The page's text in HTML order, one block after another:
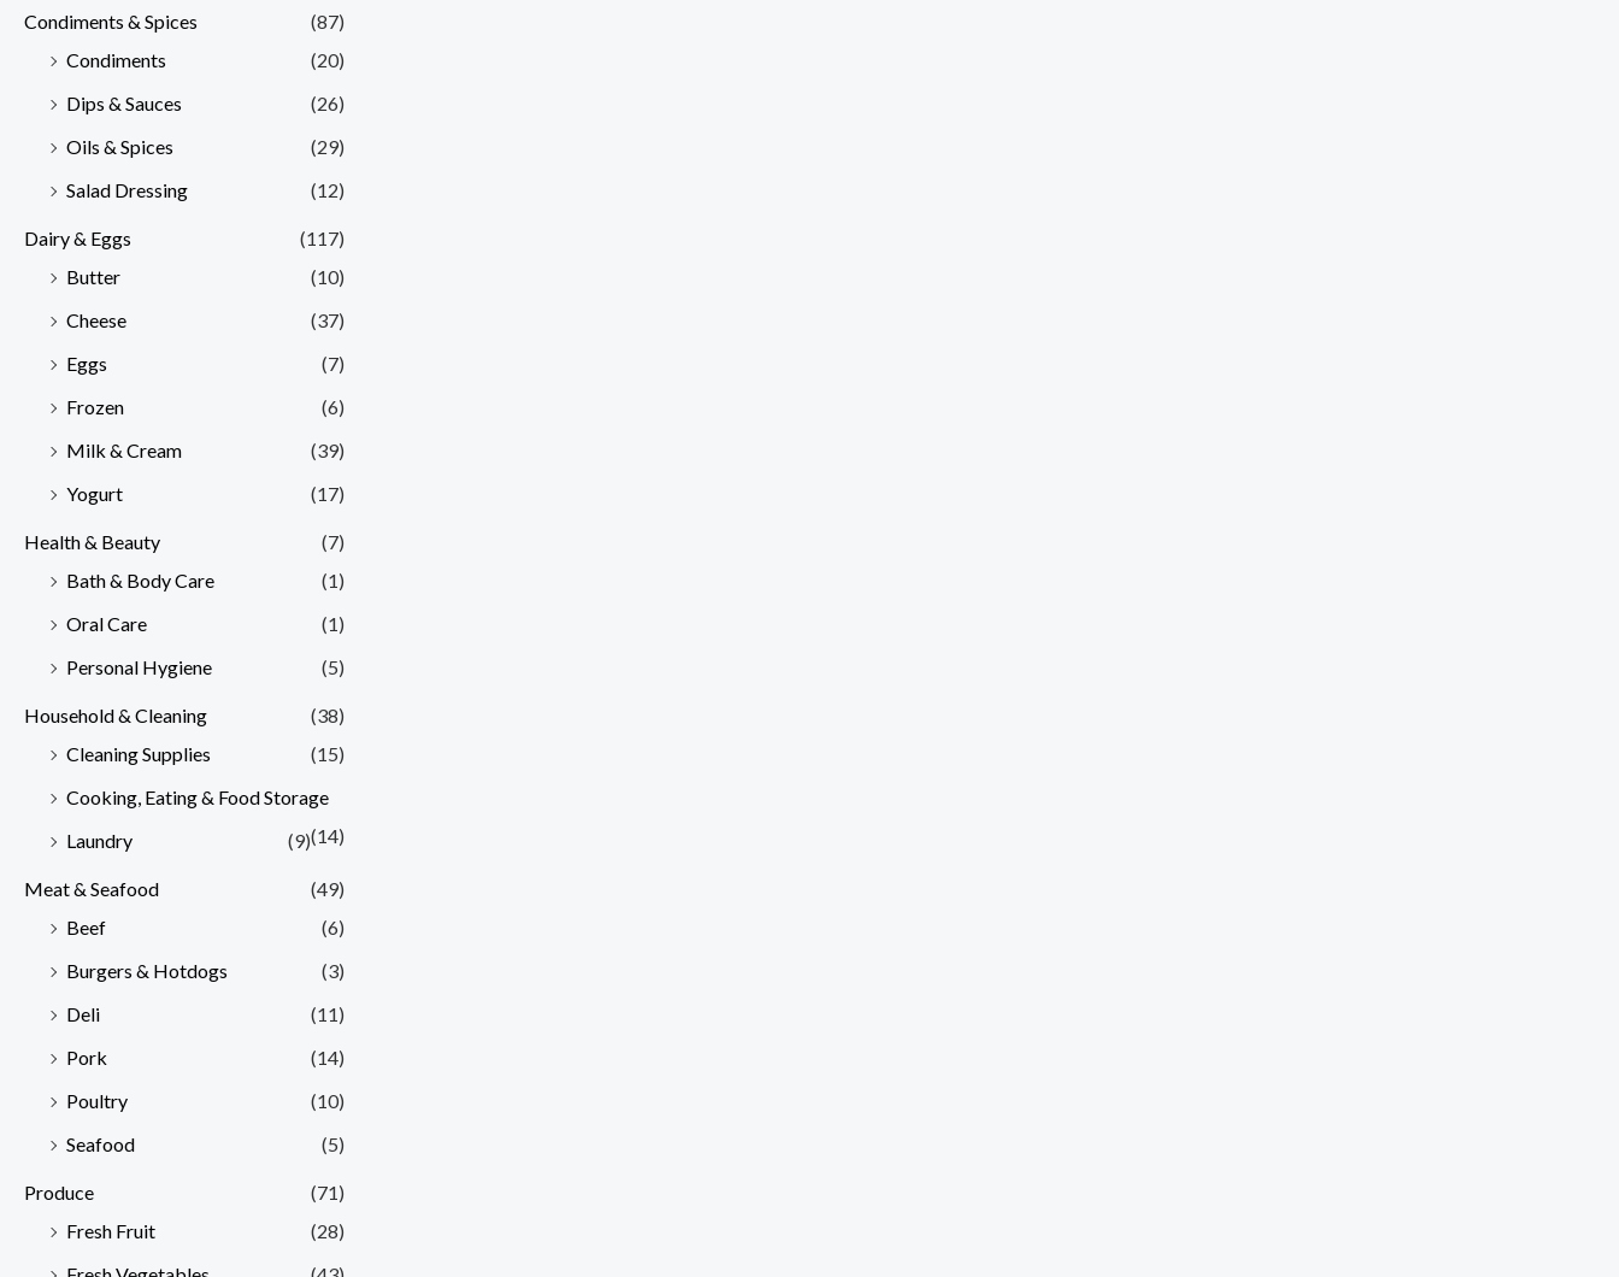
Condiments & Spices
(87)
Condiments
(20)
Dips & Sauces
(26)
Oils & Spices
(29)
Salad Dressing
(12)
Dairy & Eggs
(117)
Butter
(10)
Cheese
(37)
Eggs
(7)
Frozen
(6)
Milk & Cream
(39)
Yogurt
(17)
Health & Beauty
(7)
Bath & Body Care
(1)
Oral Care
(1)
Personal Hygiene
(5)
Household & Cleaning
(38)
Cleaning Supplies
(15)
Cooking, Eating & Food Storage
(14)
Laundry (9)
Meat & Seafood
(49)
Beef
(6)
Burgers & Hotdogs
(3)
Deli
(11)
Pork
(14)
Poultry
(10)
Seafood
(5)
Produce
(71)
Fresh Fruit
(28)